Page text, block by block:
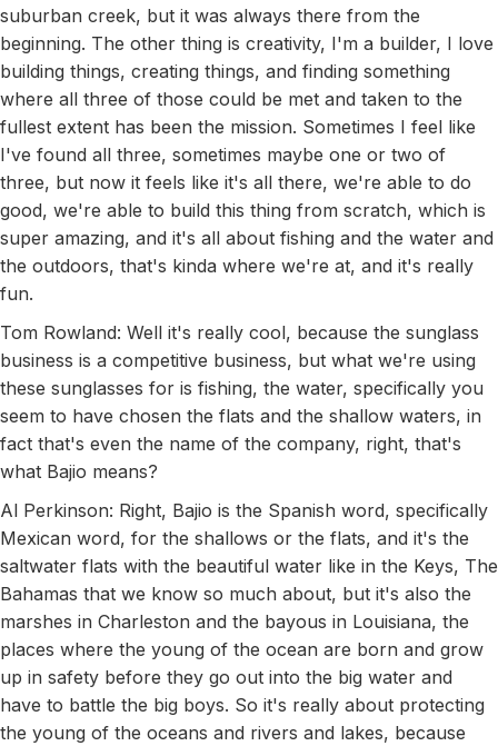
suburban creek, but it was always there from the
beginning. The other thing is creativity, I'm a builder, I love
building things, creating things, and finding something
where all three of those could be met and taken to the
fullest extent has been the mission. Sometimes I feel like
I've found all three, sometimes maybe one or two of
three, but now it feels like it's all there, we're able to do
good, we're able to build this thing from scratch, which is
super amazing, and it's all about fishing and the water and
the outdoors, that's kinda where we're at, and it's really
fun.
Tom Rowland: Well it's really cool, because the sunglass
business is a competitive business, but what we're using
these sunglasses for is fishing, the water, specifically you
seem to have chosen the flats and the shallow waters, in
fact that's even the name of the company, right, that's
what Bajio means?
Al Perkinson: Right, Bajio is the Spanish word, specifically
Mexican word, for the shallows or the flats, and it's the
saltwater flats with the beautiful water like in the Keys, The
Bahamas that we know so much about, but it's also the
marshes in Charleston and the bayous in Louisiana, the
places where the young of the ocean are born and grow
up in safety before they go out into the big water and
have to battle the big boys. So it's really about protecting
the young of the oceans and rivers and lakes, because